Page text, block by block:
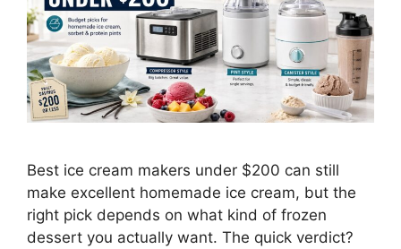
Best ice cream makers under $200 can still
make excellent homemade ice cream, but the
right pick depends on what kind of frozen
dessert you actually want. The quick verdict?